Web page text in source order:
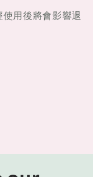
用後將會影響退